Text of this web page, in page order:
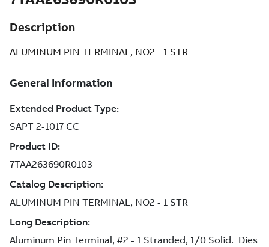
Description
ALUMINUM PIN TERMINAL, NO2 - 1 STR